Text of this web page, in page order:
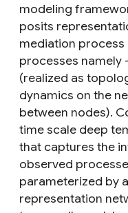
modeling
posits
mediation
processes namely
(realized as
dynamics on the
between nodes).
time scale deep
that captures the
observed
parameterized by
representation